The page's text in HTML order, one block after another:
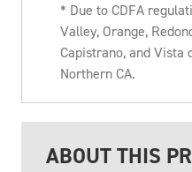
* Due to CDFA
Valley, Orange,
Capistrano, and Vista
Northern CA.
ABOUT THIS